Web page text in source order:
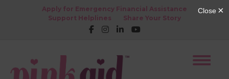
Apply for Emergency Financial Assistance
Support Helplines
Share Your Story